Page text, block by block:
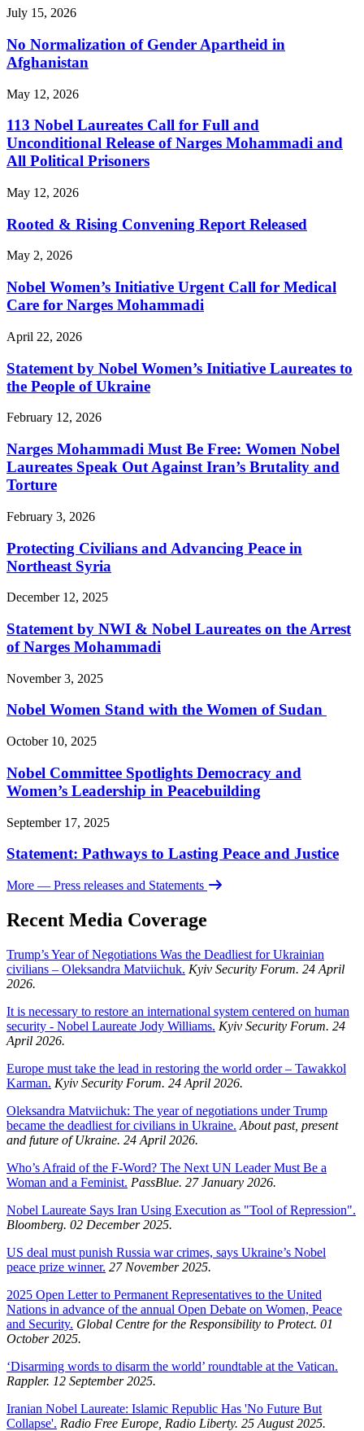
July 15, 2026
No Normalization of Gender Apartheid in
Afghanistan
May 12, 2026
113 Nobel Laureates Call for Full and
Unconditional Release of Narges Mohammadi and
All Political Prisoners
May 12, 2026
Rooted & Rising Convening Report Released
May 2, 2026
Nobel Women’s Initiative Urgent Call for Medical
Care for Narges Mohammadi
April 22, 2026
Statement by Nobel Women’s Initiative Laureates to
the People of Ukraine
February 12, 2026
Narges Mohammadi Must Be Free: Women Nobel
Laureates Speak Out Against Iran’s Brutality and
Torture
February 3, 2026
Protecting Civilians and Advancing Peace in
Northeast Syria
December 12, 2025
Statement by NWI & Nobel Laureates on the Arrest
of Narges Mohammadi
November 3, 2025
Nobel Women Stand with the Women of Sudan
October 10, 2025
Nobel Committee Spotlights Democracy and
Women’s Leadership in Peacebuilding
September 17, 2025
Statement: Pathways to Lasting Peace and Justice
More — Press releases and Statements
Recent Media Coverage
Trump’s Year of Negotiations Was the Deadliest for Ukrainian
civilians – Oleksandra Matviichuk. Kyiv Security Forum. 24 April
2026.
It is necessary to restore an international system centered on human
security - Nobel Laureate Jody Williams. Kyiv Security Forum. 24
April 2026.
Europe must take the lead in restoring the world order – Tawakkol
Karman. Kyiv Security Forum. 24 April 2026.
Oleksandra Matviichuk: The year of negotiations under Trump
became the deadliest for civilians in Ukraine. About past, present
and future of Ukraine. 24 April 2026.
Who’s Afraid of the F-Word? The Next UN Leader Must Be a
Woman and a Feminist. PassBlue. 27 January 2026.
Nobel Laureate Says Iran Using Execution as "Tool of Repression".
Bloomberg. 02 December 2025.
US deal must punish Russia war crimes, says Ukraine’s Nobel
peace prize winner. 27 November 2025.
2025 Open Letter to Permanent Representatives to the United
Nations in advance of the annual Open Debate on Women, Peace
and Security. Global Centre for the Responsibility to Protect. 01
October 2025.
‘Disarming words to disarm the world’ roundtable at the Vatican.
Rappler. 12 September 2025.
Iranian Nobel Laureate: Islamic Republic Has 'No Future But
Collapse'. Radio Free Europe, Radio Liberty. 25 August 2025.